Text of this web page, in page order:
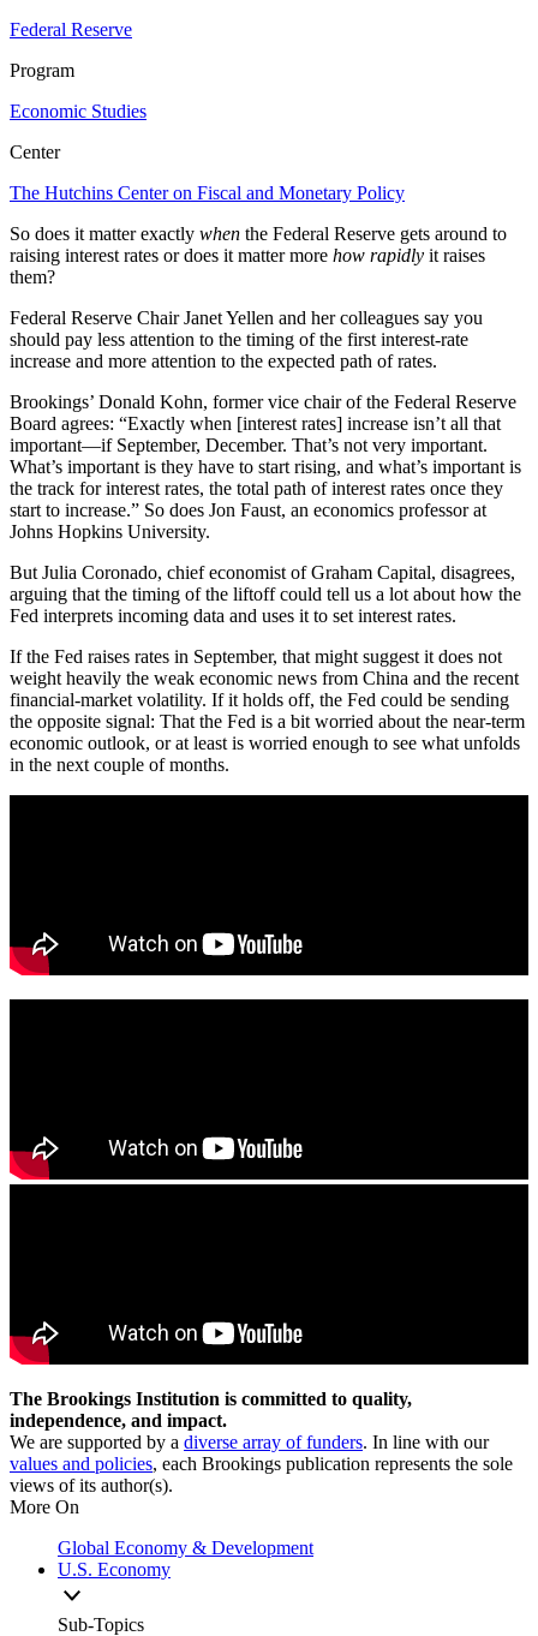
Federal Reserve
Program
Economic Studies
Center
The Hutchins Center on Fiscal and Monetary Policy
So does it matter exactly when the Federal Reserve gets around to
raising interest rates or does it matter more how rapidly it raises
them?
Federal Reserve Chair Janet Yellen and her colleagues say you
should pay less attention to the timing of the first interest-rate
increase and more attention to the expected path of rates.
Brookings’ Donald Kohn, former vice chair of the Federal Reserve
Board agrees: “Exactly when [interest rates] increase isn’t all that
important—if September, December. That’s not very important.
What’s important is they have to start rising, and what’s important is
the track for interest rates, the total path of interest rates once they
start to increase.” So does Jon Faust, an economics professor at
Johns Hopkins University.
But Julia Coronado, chief economist of Graham Capital, disagrees,
arguing that the timing of the liftoff could tell us a lot about how the
Fed interprets incoming data and uses it to set interest rates.
If the Fed raises rates in September, that might suggest it does not
weight heavily the weak economic news from China and the recent
financial-market volatility. If it holds off, the Fed could be sending
the opposite signal: That the Fed is a bit worried about the near-term
economic outlook, or at least is worried enough to see what unfolds
in the next couple of months.
The Brookings Institution is committed to quality,
independence, and impact.
We are supported by a diverse array of funders. In line with our
values and policies, each Brookings publication represents the sole
views of its author(s).
More On
Global Economy & Development
U.S. Economy
Sub-Topics